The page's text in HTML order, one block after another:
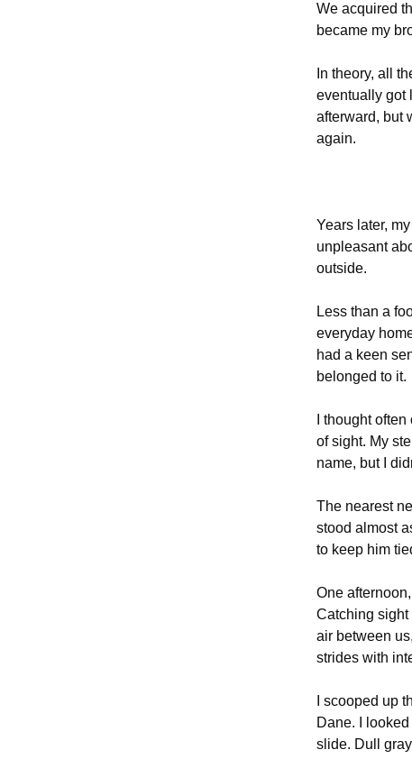
We acquired
became my
In theory, all
eventually got
afterward, but
again.
Years later,
unpleasant
outside.
Less than a
everyday
had a keen
belonged to it.
I thought
of sight. My
name, but I
The nearest
stood almost
to keep him
One
Catching sight
air between
strides with
I scooped up
Dane. I
slide. Dull